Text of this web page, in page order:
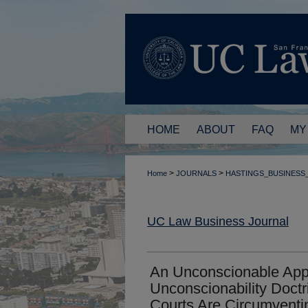
HOME ABOUT FAQ
Home > JOURNALS >
UC Law Business Journal
An Unconscionable
Unconscionability